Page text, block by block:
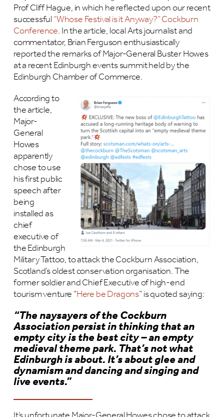
Prof Cliff Hague, in which he reflected upon our recent
successful“Whose Festival is it Anyway?” Cockburn
Conference. In the article, local Arts journalist and
commentator, Brian Ferguson enthusiastically
reported the remarks of Major-General Buster Howes
at a recent Edinburgh events summit held by the
Edinburgh Chamber of Commerce.
According to
the article,
Major-
General
Howes
apparently
chose to use
his first public
speech after
being
installed as
chief
executive of
the Edinburgh
Military Tattoo, to attack the Cockburn Association,
Scotland’s oldest conservation organisation. The
former soldier and Chief Executive of high-end
tourism venture “Here be Dragons” is quoted saying:
“The naysayers of the Cockburn
Association persist in thinking that an
empty city is the best city – an empty
medieval theme park. That’s not what
Edinburgh is about. It’s about glee and
dynamism and dancing and singing and
live events.”